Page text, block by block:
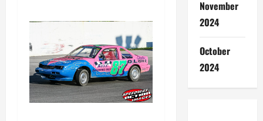
November
2024
October
2024